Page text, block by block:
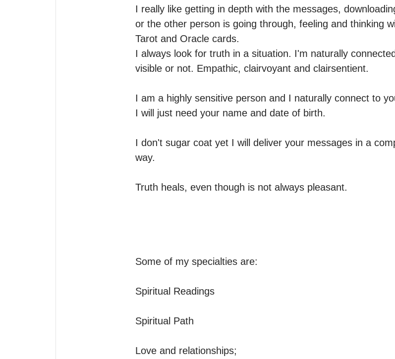
I really like getting in depth with the messages,
or the other person is going through, feeling and thinking
Tarot and Oracle cards.
I always look for truth in a situation. I'm naturally
visible or not. Empathic, clairvoyant and clairsentient.
I am a highly sensitive person and I naturally connect to
I will just need your name and date of birth.
I don't sugar coat yet I will deliver your messages in a
way.
Truth heals, even though is not always pleasant.
Some of my specialties are:
Spiritual Readings
Spiritual Path
Love and relationships;